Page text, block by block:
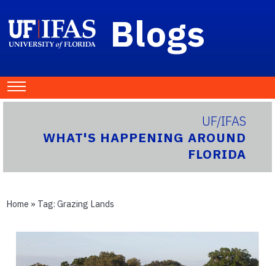
Blogs
UF/IFAS
WHAT'S HAPPENING AROUND
FLORIDA
Home » Tag: Grazing Lands